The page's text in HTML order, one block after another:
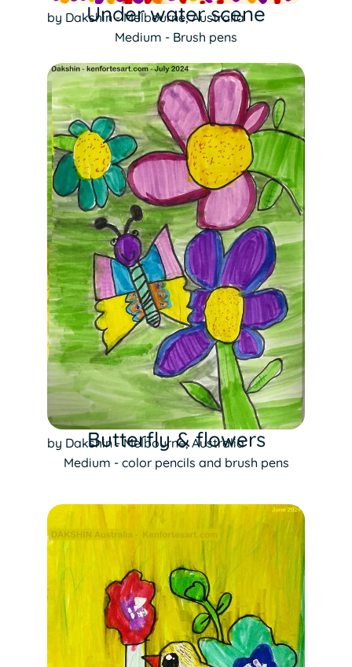
Under water scene
by Dakshin - Melbourne, Australia
Medium - Brush pens
Butterfly & flowers
by Dakshin - Melbourne, Australia
Medium - color pencils and brush pens